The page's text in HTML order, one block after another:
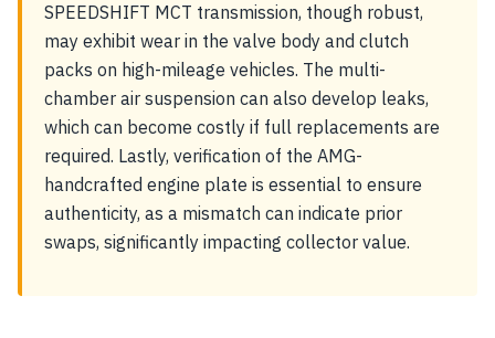
SPEEDSHIFT MCT transmission, though robust,
may exhibit wear in the valve body and clutch
packs on high-mileage vehicles. The multi-
chamber air suspension can also develop leaks,
which can become costly if full replacements are
required. Lastly, verification of the AMG-
handcrafted engine plate is essential to ensure
authenticity, as a mismatch can indicate prior
swaps, significantly impacting collector value.